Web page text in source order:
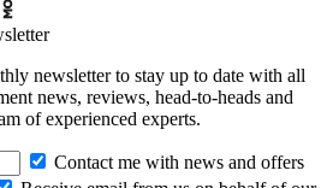
newsletter to stay up to date with all
news, reviews, head-to-heads and
of experienced experts.
Contact me with news and offers